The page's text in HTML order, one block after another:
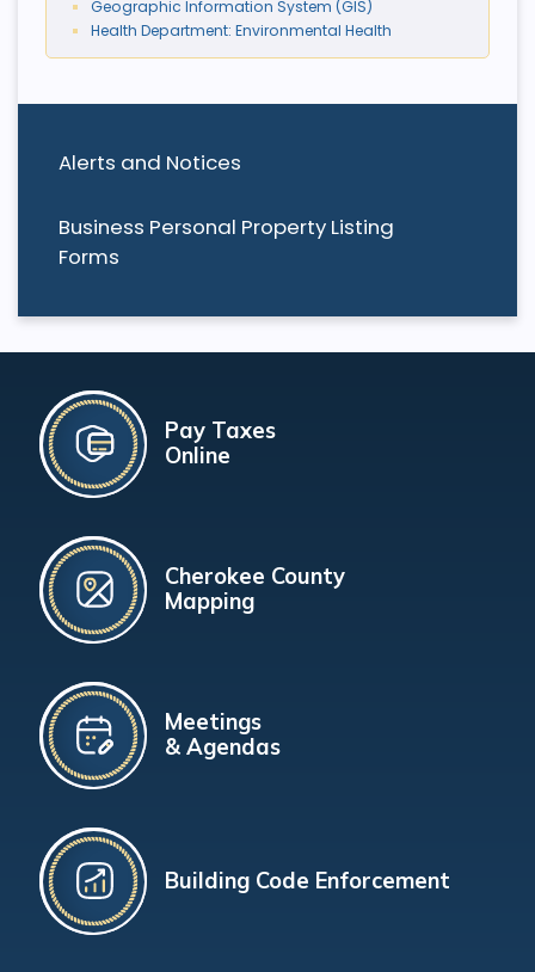
Alerts and Notices
Business Personal Property Listing
Forms
Geographic Information System (GIS)
Health Department: Environmental Health
Pay Taxes
Online
Cherokee County
Mapping
Meetings
& Agendas
Building Code Enforcement